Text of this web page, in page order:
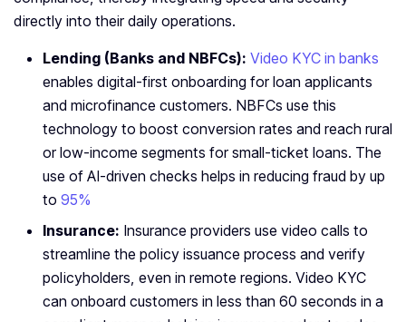
directly into their daily operations.
Lending (Banks and NBFCs): Video KYC in banks
enables digital-first onboarding for loan applicants
and microfinance customers. NBFCs use this
technology to boost conversion rates and reach rural
or low-income segments for small-ticket loans. The
use of AI-driven checks helps in reducing fraud by up
to 95%
Insurance: Insurance providers use video calls to
streamline the policy issuance process and verify
policyholders, even in remote regions. Video KYC
can onboard customers in less than 60 seconds in a